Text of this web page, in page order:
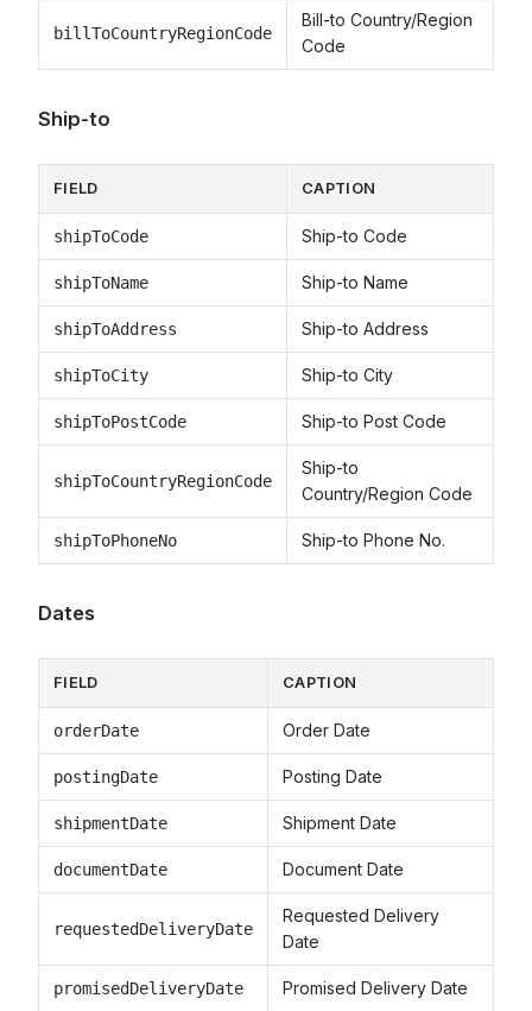
billToCountryRegionCode
Bill-to Country/Region
Code
Ship-to
FIELD CAPTION
shipToCode Ship-to Code
shipToName Ship-to Name
shipToAddress Ship-to Address
shipToCity Ship-to City
shipToPostCode Ship-to Post Code
shipToCountryRegionCode
Ship-to
Country/Region Code
shipToPhoneNo Ship-to Phone No.
Dates
FIELD CAPTION
orderDate Order Date
postingDate Posting Date
shipmentDate Shipment Date
documentDate Document Date
requestedDeliveryDate
Requested Delivery
Date
promisedDeliveryDate Promised Delivery Date